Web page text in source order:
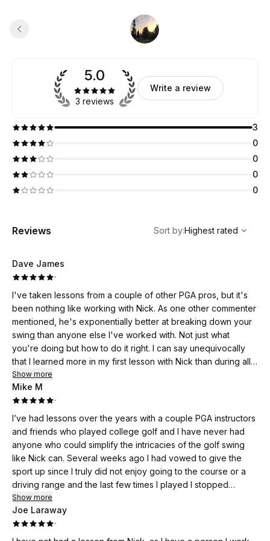
5.0
3 reviews
Write a review
3
0
0
0
0
Reviews
Highest rated
Sort by:Highest rated
Dave James
·
I've taken lessons from a couple of other PGA pros, but it's
been nothing like working with Nick. As one other commenter
mentioned, he's exponentially better at breaking down your
swing than anyone else I've worked with. Not just what
you're doing but how to do it right. I can say unequivocally
that I learned more in my first lesson with Nick than during all
the other lessons I've taken. Golf is not easy, but when you
have the tools you need and a better understanding of
mechanics, it can't help provide for a greater enjoyment the
sport. I'm looking forward to more work with Nick.
Show more
Mike M
·
I’ve had lessons over the years with a couple PGA instructors
and friends who played college golf and I have never had
anyone who could simplify the intricacies of the golf swing
like Nick can. Several weeks ago I had vowed to give the
sport up since I truly did not enjoy going to the course or a
driving range and the last few times I played I stopped
halfway through and just drank my way through the rest of
the rounds. Nicks ability to break down the swing and
communicate the adjustments required one to make in plain
language has me enjoying our training sessions as well as
Show more
Joe Laraway
·